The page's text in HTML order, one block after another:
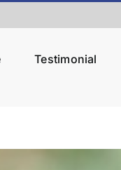
Testimonial